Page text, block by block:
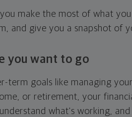
make the most of what
and give you a snapshot of
you want to go
term goals like managing
or retirement, your
what's working,